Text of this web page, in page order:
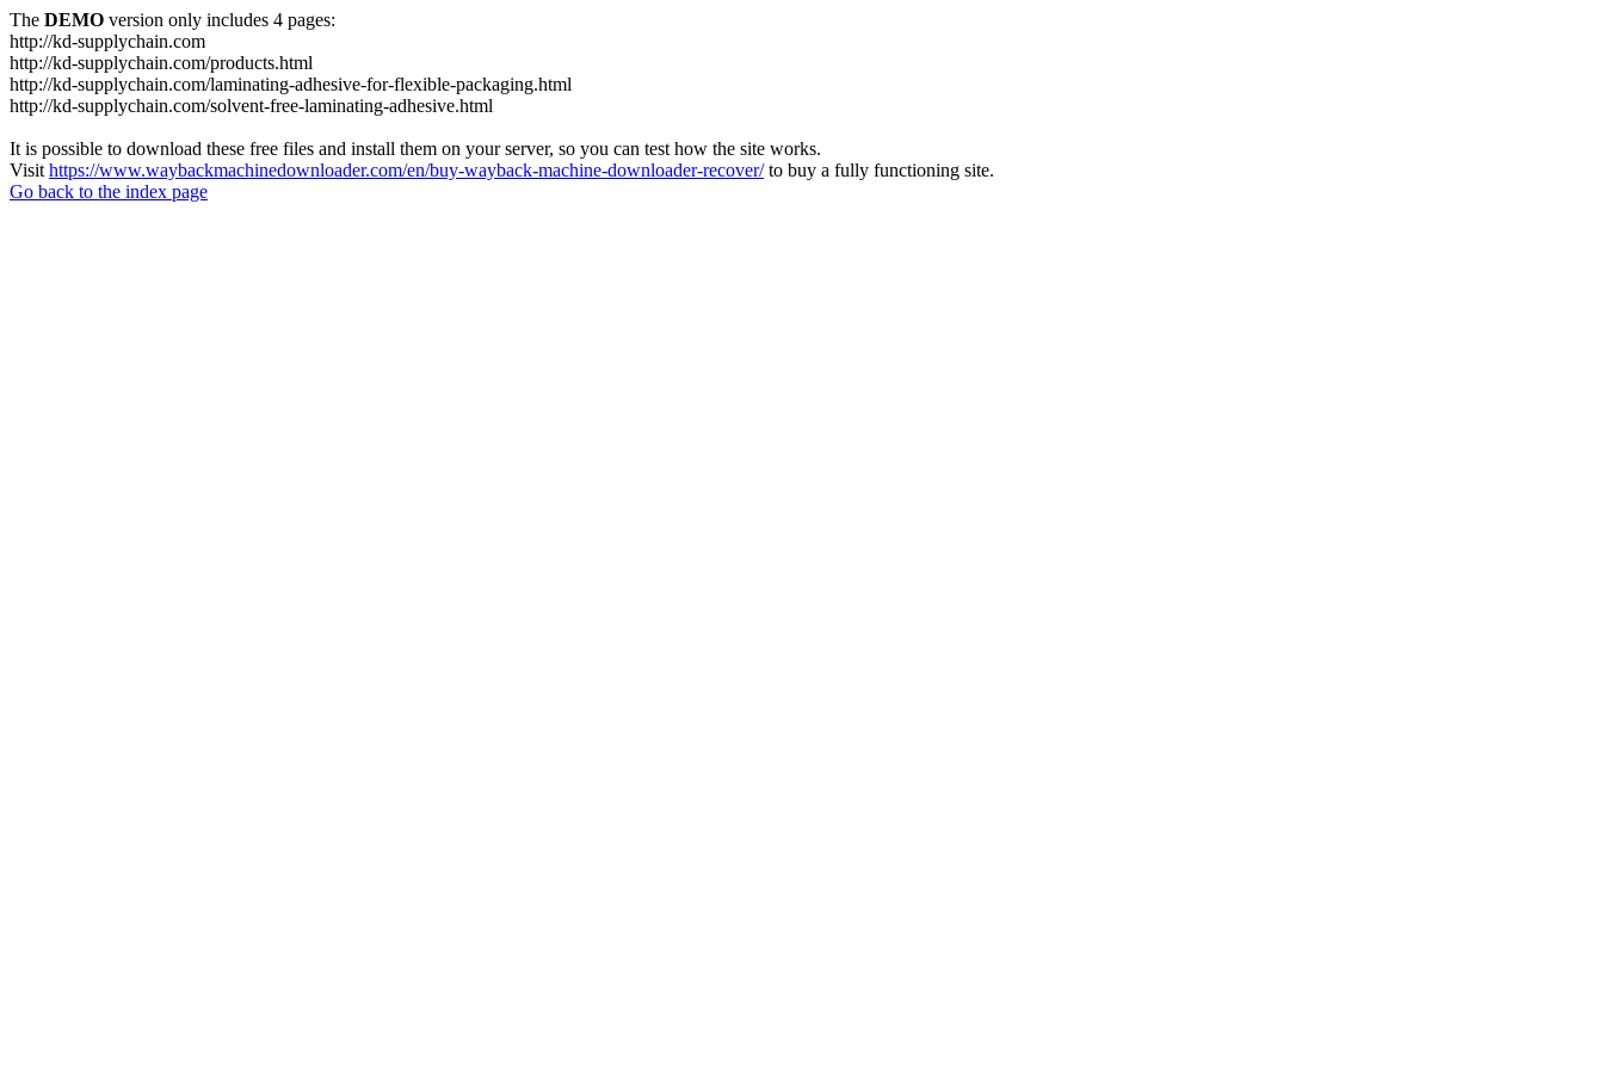
The DEMO version only includes 4 pages:
http://kd-supplychain.com
http://kd-supplychain.com/products.html
http://kd-supplychain.com/laminating-adhesive-for-flexible-packaging.html
http://kd-supplychain.com/solvent-free-laminating-adhesive.html
It is possible to download these free files and install them on your server, so you can test how the site works.
Visit https://www.waybackmachinedownloader.com/en/buy-wayback-machine-downloader-recover/to buy a fully functioning site.
Go back to the index page